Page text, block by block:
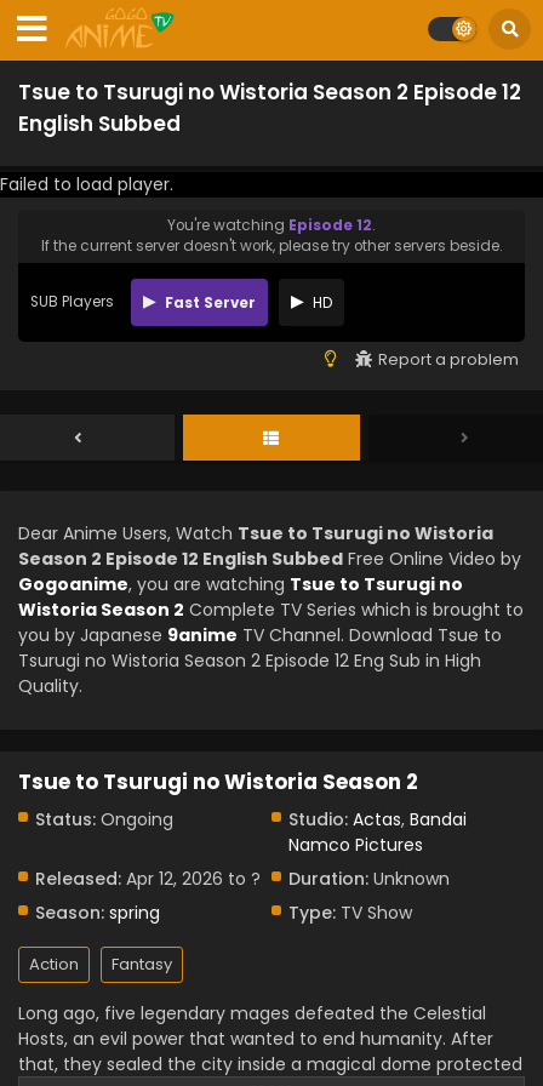
Tsue to Tsurugi no Wistoria Season 2 Episode 12
English Subbed
Failed to load player.
You're watching Episode 12.
If the current server doesn't work, please try other servers beside.
SUB Players Fast Server HD
Report a problem
Dear Anime Users, Watch Tsue to Tsurugi no Wistoria
Season 2 Episode 12 English Subbed Free Online Video by
Gogoanime, you are watching Tsue to Tsurugi no
Wistoria Season 2 Complete TV Series which is brought to
you by Japanese 9anime TV Channel. Download Tsue to
Tsurugi no Wistoria Season 2 Episode 12 Eng Sub in High
Quality.
Tsue to Tsurugi no Wistoria Season 2
Status: Ongoing Studio: Actas, Bandai
Namco Pictures
Released: Apr 12, 2026 to ? Duration: Unknown
Season: spring Type: TV Show
Action Fantasy
Long ago, five legendary mages defeated the Celestial
Hosts, an evil power that wanted to end humanity. After
that, they sealed the city inside a magical dome protected